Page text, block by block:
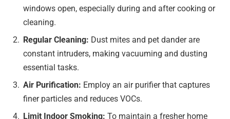
windows open, especially during and after cooking or
cleaning.
Regular Cleaning: Dust mites and pet dander are
constant intruders, making vacuuming and dusting
essential tasks.
Air Purification: Employ an air purifier that captures
finer particles and reduces VOCs.
Limit Indoor Smoking: To maintain a fresher home